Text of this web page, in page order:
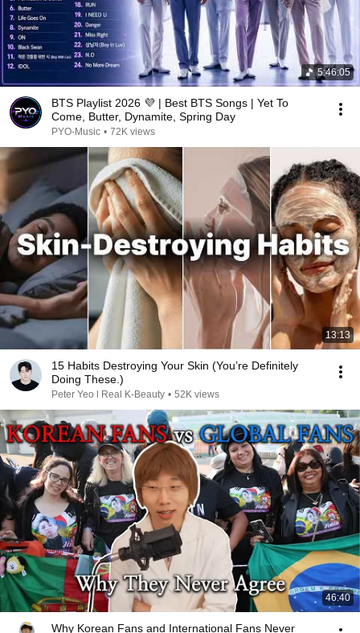
5:46:05
BTS Playlist 2026 💜 | Best BTS Songs | Yet To
Come, Butter, Dynamite, Spring Day
PYO-Music • 72K views
13:13
15 Habits Destroying Your Skin (You’re Definitely
Doing These.)
Peter Yeo l Real K-Beauty • 52K views
46:40
Why Korean Fans and International Fans Never